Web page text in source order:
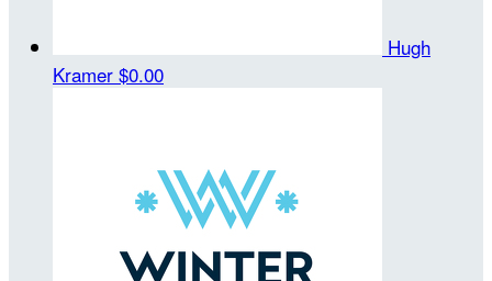
Hugh
Kramer $0.00